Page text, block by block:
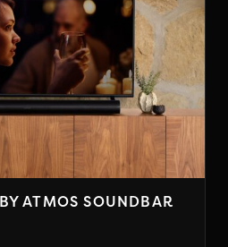
ATMOS SOUNDBAR